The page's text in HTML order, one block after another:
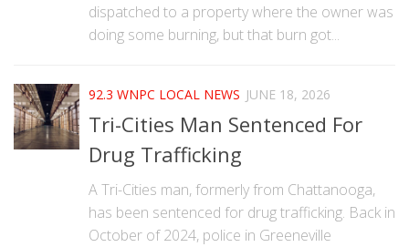
dispatched to a property where the owner was
doing some burning, but that burn got...
92.3 WNPC LOCAL NEWS JUNE 18, 2026
Tri-Cities Man Sentenced For
Drug Trafficking
A Tri-Cities man, formerly from Chattanooga,
has been sentenced for drug trafficking. Back in
October of 2024, police in Greeneville